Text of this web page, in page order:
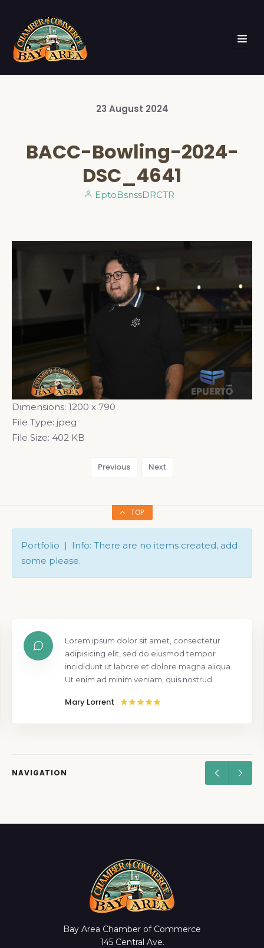
23 August 2024
BACC-Bowling-2024-
DSC_4641
EptoBsnssDRCTR
Dimensions: 1200 x 790
File Type: jpeg
File Size: 402 KB
Previous Next
TOP
Portfolio | Info: There are no items created, add
some please.
Lorem ipsum dolor sit amet, consectetur
adipisicing elit, sed do eiusmod tempor
incididunt ut labore et dolore magna aliqua.
Ut enim ad minim veniam, quis nostrud.
Mary Lorrent
NAVIGATION
Bay Area Chamber of Commerce
145 Central Ave.